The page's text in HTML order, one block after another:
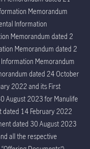
Memorandum
Information
Memorandum dated 2
Memorandum dated 2
Memorandum
dated 24 October
2022 and its First
August 2023 for Manulife
dated 14 February 2022
dated 30 August 2023
all the respective